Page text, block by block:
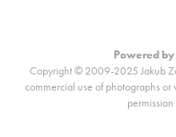
Powered by
Copyright © 2009-2025 Jakub
commercial use of photographs